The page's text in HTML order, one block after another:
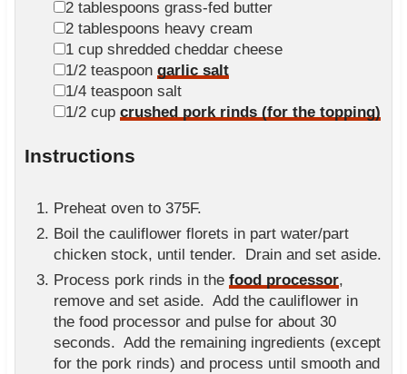
▢
2 tablespoons grass-fed butter
▢
2 tablespoons heavy cream
▢
1 cup shredded cheddar cheese
▢
1/2 teaspoon garlic salt
▢
1/4 teaspoon salt
▢
1/2 cup crushed pork rinds (for the topping)
Instructions
Preheat oven to 375F.
Boil the cauliflower florets in part water/part
chicken stock, until tender. Drain and set aside.
Process pork rinds in the food processor,
remove and set aside. Add the cauliflower in
the food processor and pulse for about 30
seconds. Add the remaining ingredients (except
for the pork rinds) and process until smooth and